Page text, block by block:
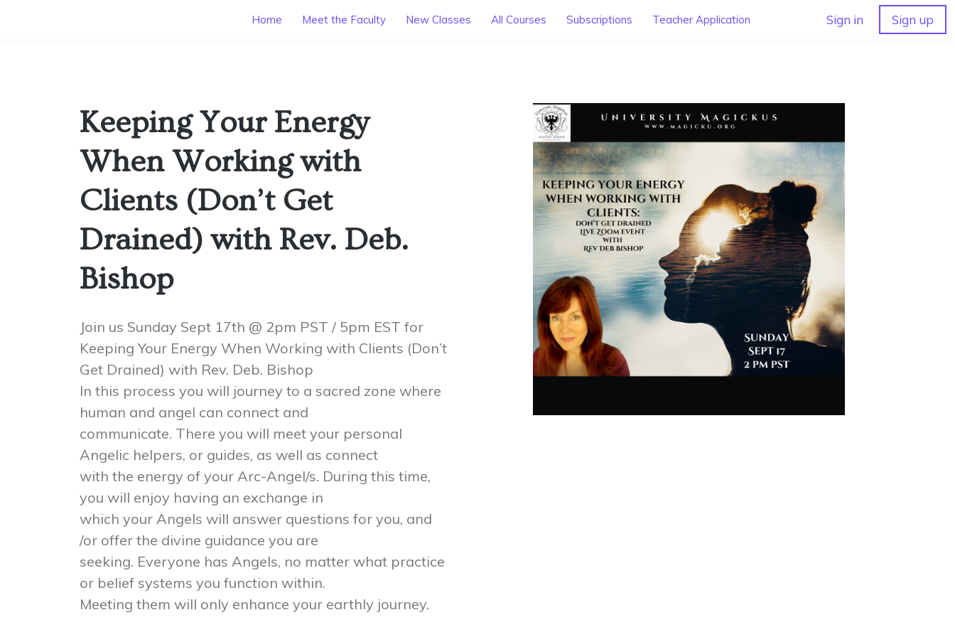
Home Meet the Faculty New Classes All Courses Subscriptions Teacher Application Sign in Sign up
Keeping Your Energy
When Working with
Clients (Don’t Get
Drained) with Rev. Deb.
Bishop
Join us Sunday Sept 17th @ 2pm PST / 5pm EST for
Keeping Your Energy When Working with Clients (Don’t
Get Drained) with Rev. Deb. Bishop
In this process you will journey to a sacred zone where
human and angel can connect and
communicate. There you will meet your personal
Angelic helpers, or guides, as well as connect
with the energy of your Arc-Angel/s. During this time,
you will enjoy having an exchange in
which your Angels will answer questions for you, and
/or offer the divine guidance you are
seeking. Everyone has Angels, no matter what practice
or belief systems you function within.
Meeting them will only enhance your earthly journey.